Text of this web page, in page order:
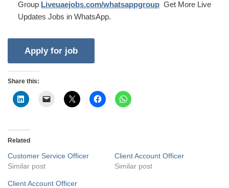
Group Liveuaejobs.com/whatsappgroup Get More Live
Updates Jobs in WhatsApp.
Share this:
Related
Customer Service Officer
Similar post
Client Account Officer
Similar post
Client Account Officer